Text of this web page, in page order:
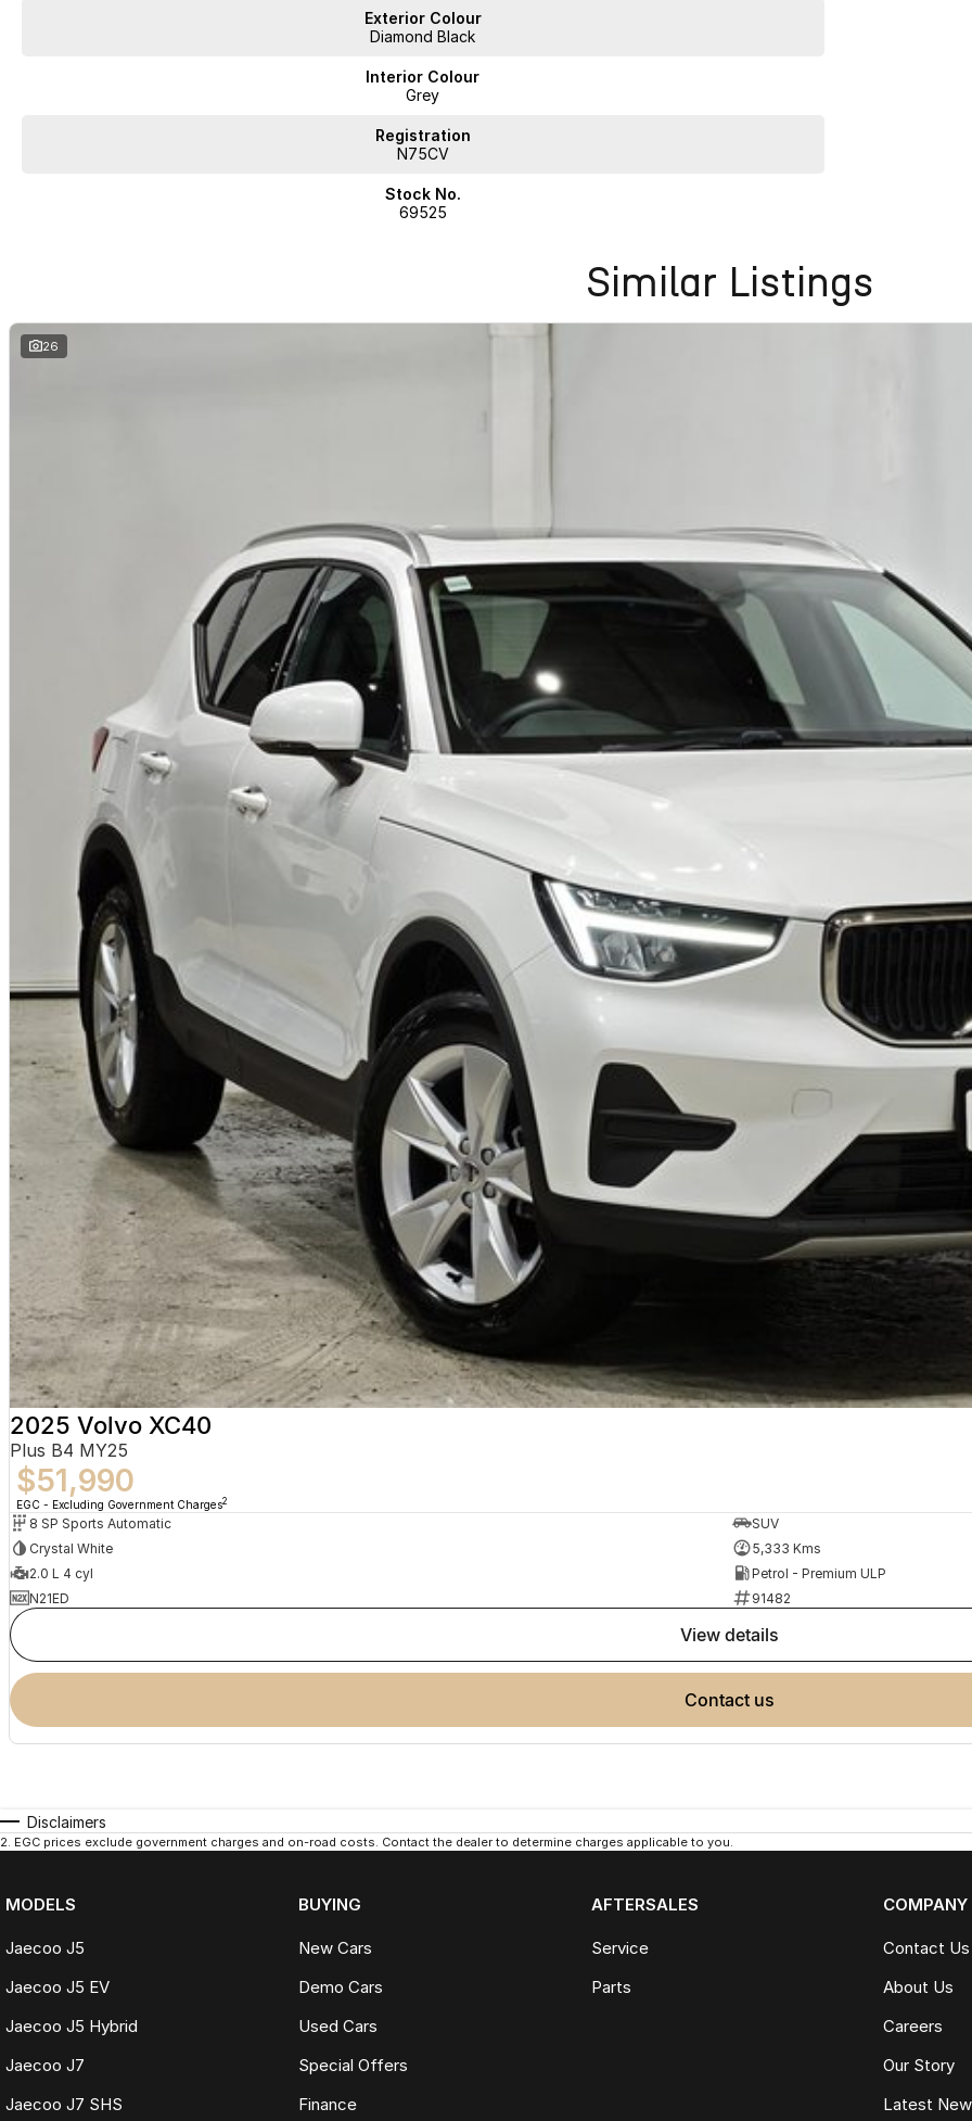
Exterior Colour
Diamond Black
Interior Colour
Grey
Registration
N75CV
Stock No.
69525
Similar Listings
26
2025 Volvo XC40
Plus B4 MY25
$51,990
EGC - Excluding Government Charges2
8 SP Sports Automatic
SUV
Crystal White
5,333 Kms
2.0 L 4 cyl
Petrol - Premium ULP
N21ED
91482
view details
contact us
Disclaimers
2. EGC prices exclude government charges and on-road costs. Contact the dealer to determine charges applicable to you.
MODELS
Jaecoo J5
Jaecoo J5 EV
Jaecoo J5 Hybrid
Jaecoo J7
Jaecoo J7 SHS
BUYING
New Cars
Demo Cars
Used Cars
Special Offers
Finance
AFTERSALES
Service
Parts
COMPANY
Contact Us
About Us
Careers
Our Story
Latest